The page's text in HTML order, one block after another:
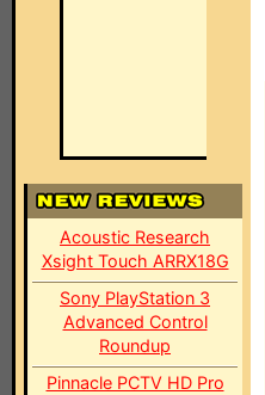
Acoustic Research
Xsight Touch ARRX18G
Sony PlayStation 3
Advanced Control
Roundup
Pinnacle PCTV HD Pro